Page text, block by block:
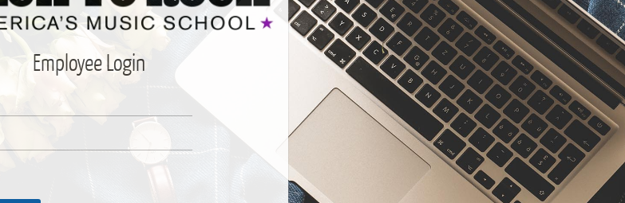
Employee Login